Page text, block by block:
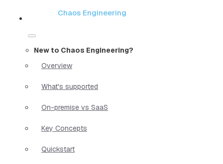
Chaos Engineering
New to Chaos Engineering?
Overview
What's supported
On-premise vs SaaS
Key Concepts
Quickstart